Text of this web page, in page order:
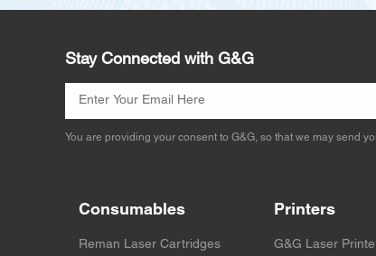
Stay Connected with G&G
You are providing your consent to G&G, so that we may send
Consumables
Reman Laser Cartridges
Printers
G&G Laser